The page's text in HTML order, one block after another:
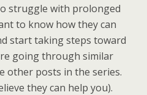
struggle with prolonged
to know how they can
start taking steps toward
going through similar
other posts in the series.
they can help you).